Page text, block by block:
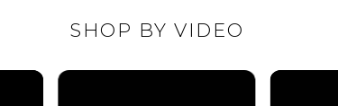
SHOP BY VIDEO